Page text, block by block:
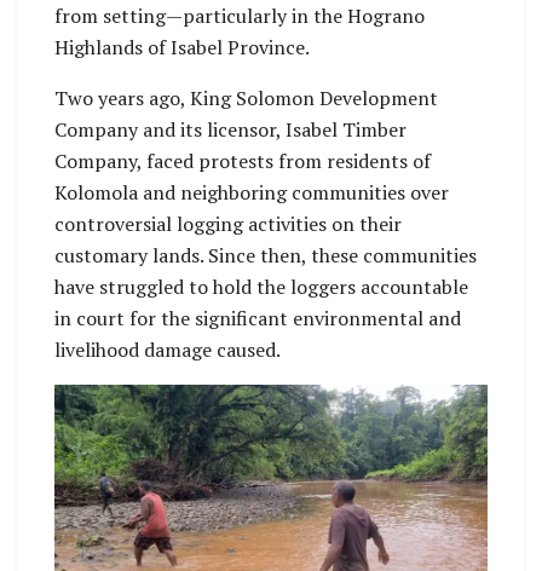
from setting—particularly in the Hograno
Highlands of Isabel Province.
Two years ago, King Solomon Development
Company and its licensor, Isabel Timber
Company, faced protests from residents of
Kolomola and neighboring communities over
controversial logging activities on their
customary lands. Since then, these communities
have struggled to hold the loggers accountable
in court for the significant environmental and
livelihood damage caused.